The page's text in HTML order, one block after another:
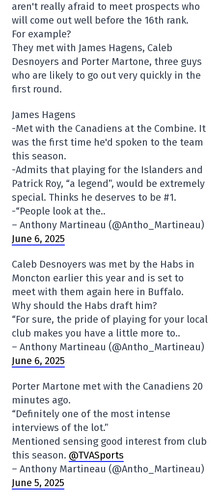
aren't really afraid to meet prospects who
will come out well before the 16th rank.
For example?
They met with James Hagens, Caleb
Desnoyers and Porter Martone, three guys
who are likely to go out very quickly in the
first round.
James Hagens
-Met with the Canadiens at the Combine. It
was the first time he'd spoken to the team
this season.
-Admits that playing for the Islanders and
Patrick Roy, “a legend”, would be extremely
special. Thinks he deserves to be #1.
-“People look at the..
– Anthony Martineau (@Antho_Martineau)
June 6, 2025
Caleb Desnoyers was met by the Habs in
Moncton earlier this year and is set to
meet with them again here in Buffalo.
Why should the Habs draft him?
“For sure, the pride of playing for your local
club makes you have a little more to..
– Anthony Martineau (@Antho_Martineau)
June 6, 2025
Porter Martone met with the Canadiens 20
minutes ago.
“Definitely one of the most intense
interviews of the lot.”
Mentioned sensing good interest from club
this season. @TVASports
– Anthony Martineau (@Antho_Martineau)
June 5, 2025